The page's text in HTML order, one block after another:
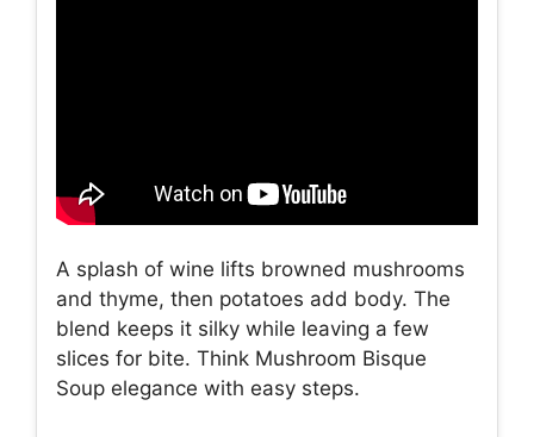
A splash of wine lifts browned mushrooms
and thyme, then potatoes add body. The
blend keeps it silky while leaving a few
slices for bite. Think Mushroom Bisque
Soup elegance with easy steps.